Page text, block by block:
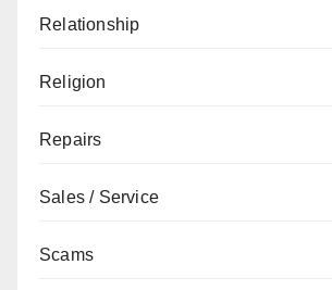
Relationship
Religion
Repairs
Sales / Service
Scams